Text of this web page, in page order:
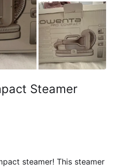
Steamer
steamer! This steamer